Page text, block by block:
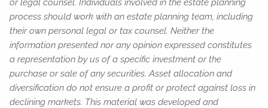
or legal counsel. Individuals involved in the estate planning
process should work with an estate planning team, including
their own personal legal or tax counsel. Neither the
information presented nor any opinion expressed constitutes
a representation by us of a specific investment or the
purchase or sale of any securities. Asset allocation and
diversification do not ensure a profit or protect against loss in
declining markets. This material was developed and